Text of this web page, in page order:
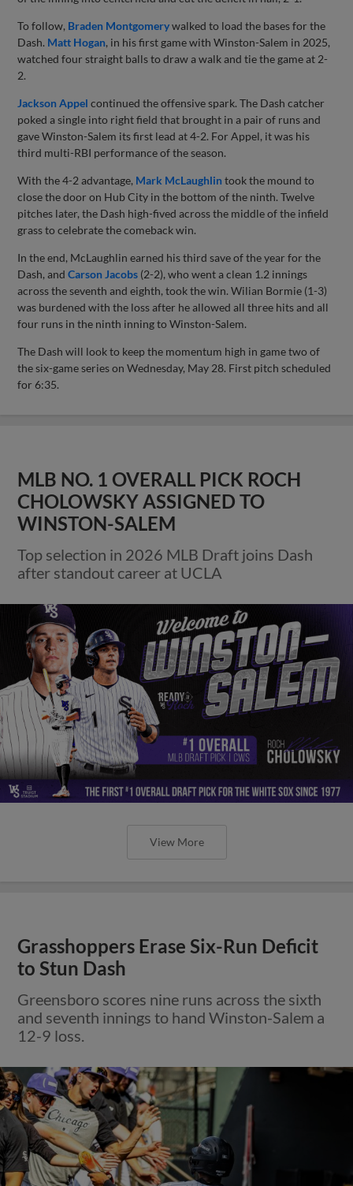
To follow, Braden Montgomerywalked to load the bases for the
Dash. Matt Hogan, in his first game with Winston-Salem in 2025,
watched four straight balls to draw a walk and tie the game at 2-
2.
Jackson Appel continued the offensive spark. The Dash catcher
poked a single into right field that brought in a pair of runs and
gave Winston-Salem its first lead at 4-2. For Appel, it was his
third multi-RBI performance of the season.
With the 4-2 advantage, Mark McLaughlintook the mound to
close the door on Hub City in the bottom of the ninth. Twelve
pitches later, the Dash high-fived across the middle of the infield
grass to celebrate the comeback win.
In the end, McLaughlin earned his third save of the year for the
Dash, andCarson Jacobs (2-2), who went a clean 1.2 innings
across the seventh and eighth, took the win. Wilian Bormie (1-3)
was burdened with the loss after he allowed all three hits and all
four runs in the ninth inning to Winston-Salem.
The Dash will look to keep the momentum high in game two of
the six-game series on Wednesday, May 28. First pitch scheduled
for 6:35.
MLB NO. 1 OVERALL PICK ROCH
CHOLOWSKY ASSIGNED TO
WINSTON-SALEM
Top selection in 2026 MLB Draft joins Dash
after standout career at UCLA
View More
Grasshoppers Erase Six-Run Deficit
to Stun Dash
Greensboro scores nine runs across the sixth
and seventh innings to hand Winston-Salem a
12-9 loss.